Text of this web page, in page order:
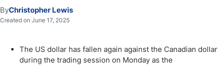
ByChristopher Lewis
Created on June 17, 2025
The US dollar has fallen again against the Canadian dollar
during the trading session on Monday as the